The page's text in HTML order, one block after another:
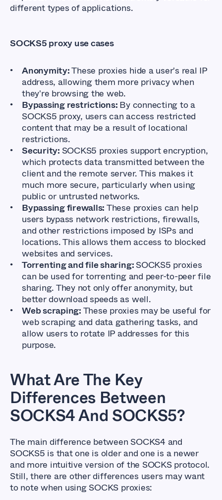
different types of applications.
SOCKS5 proxy use cases
Anonymity:These proxies hide a user's real IP
address, allowing them more privacy when
they're browsing the web.
Bypassing restrictions:By connecting to a
SOCKS5 proxy, users can access restricted
content that may be a result of locational
restrictions.
Security: SOCKS5 proxies support encryption,
which protects data transmitted between the
client and the remote server. This makes it
much more secure, particularly when using
public or untrusted networks.
Bypassing firewalls:These proxies can help
users bypass network restrictions, firewalls,
and other restrictions imposed by ISPs and
locations. This allows them access to blocked
websites and services.
Torrenting and file sharing:SOCKS5 proxies
can be used for torrenting and peer-to-peer file
sharing. They not only offer anonymity, but
better download speeds as well.
Web scraping:These proxies may be useful for
web scraping and data gathering tasks, and
allow users to rotate IP addresses for this
purpose.
What Are The Key
Differences Between
SOCKS4 And SOCKS5?
The main difference between SOCKS4 and
SOCKS5 is that one is older and one is a newer
and more intuitive version of the SOCKS protocol.
Still, there are other differences users may want
to note when using SOCKS proxies: